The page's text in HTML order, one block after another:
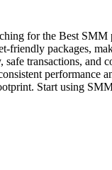
for the Best
friendly packages,
safe transactions,
performance
Start using